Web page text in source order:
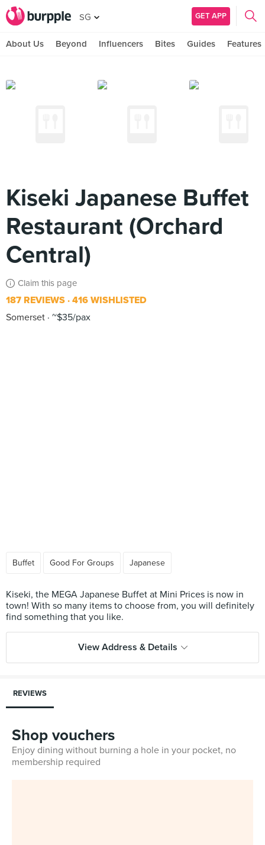
SG GET APP
About Us Beyond Influencers Bites Guides Features
Kiseki Japanese Buffet
Restaurant (Orchard
Central)
Claim this page
187 REVIEWS 416 WISHLISTED
Somerset ~$35/pax
Buffet Good For Groups Japanese
Kiseki, the MEGA Japanese Buffet at Mini Prices is now in
town! With so many items to choose from, you will definitely
View Address & Details
REVIEWS
Shop vouchers
Enjoy dining without burning a hole in your pocket, no
membership required